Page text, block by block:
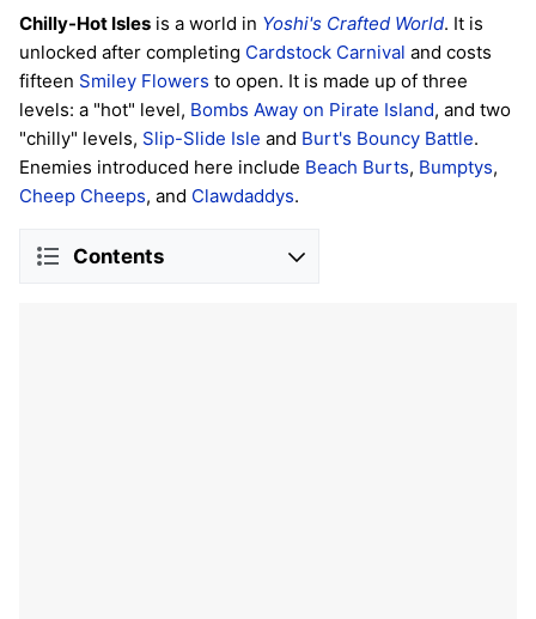
Chilly-Hot Isles is a world in Yoshi's Crafted World. It is
unlocked after completing Cardstock Carnival and costs
fifteen Smiley Flowers to open. It is made up of three
levels: a "hot" level, Bombs Away on Pirate Island, and two
"chilly" levels, Slip-Slide Isle and Burt's Bouncy Battle.
Enemies introduced here include Beach Burts, Bumptys,
Cheep Cheeps, and Clawdaddys.
Contents